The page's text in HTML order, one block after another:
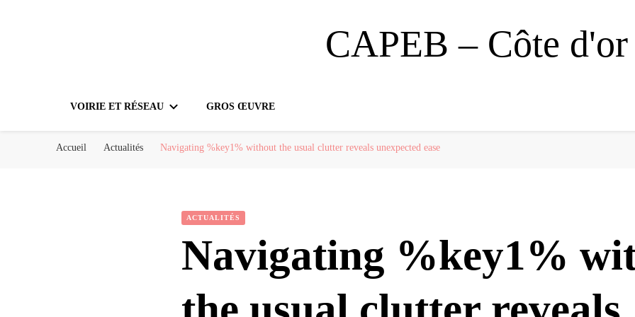
CAPEB – Côte d'or
VOIRIE ET RÉSEAU GROS ŒUVRE
Accueil Actualités Navigating %key1% without the usual clutter reveals unexpected ease
ACTUALITÉS
Navigating %key1%